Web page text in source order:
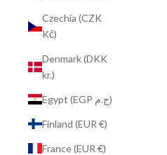
Czechia (CZK
Kč)
Denmark (DKK
kr.)
Egypt (EGP ج.م)
Finland (EUR €)
France (EUR €)